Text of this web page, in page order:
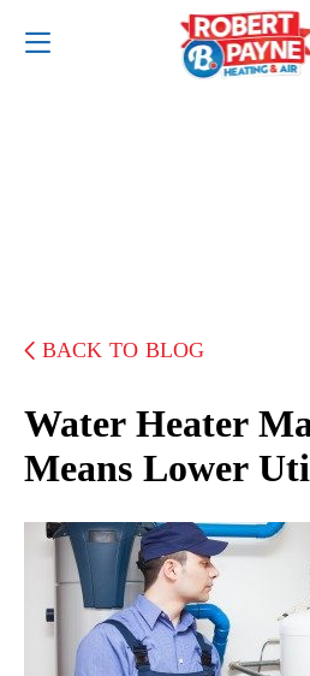
BACK TO BLOG
Water Heater
Means Lower